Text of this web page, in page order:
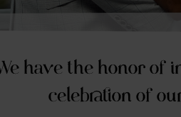
have the honor of
celebration of